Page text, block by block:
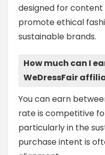
designed for
promote ethical
sustainable brands.
How much can I
WeDressFair
You can earn
rate is competitive
particularly in the
purchase intent is